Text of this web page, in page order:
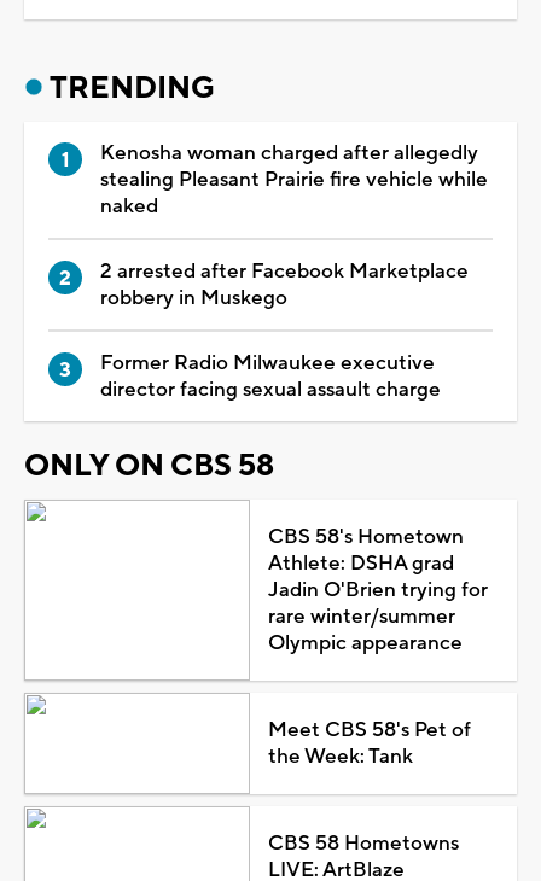
TRENDING
Kenosha woman charged after allegedly
stealing Pleasant Prairie fire vehicle while
naked
2 arrested after Facebook Marketplace
robbery in Muskego
Former Radio Milwaukee executive
director facing sexual assault charge
ONLY ON CBS 58
CBS 58's Hometown
Athlete: DSHA grad
Jadin O'Brien trying for
rare winter/summer
Olympic appearance
Meet CBS 58's Pet of
the Week: Tank
CBS 58 Hometowns
LIVE: ArtBlaze